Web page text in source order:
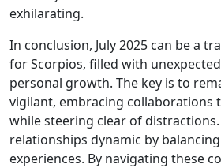
exhilarating.
In conclusion, July 2025 can be a
for Scorpios, filled with
personal growth. The key is to
vigilant, embracing collaborations
while steering clear of
relationships dynamic by
experiences. By navigating these